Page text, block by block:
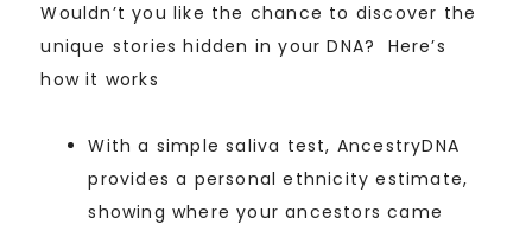
Wouldn’t you like the chance to discover the
unique stories hidden in your DNA? Here’s
how it works
With a simple saliva test, AncestryDNA
provides a personal ethnicity estimate,
showing where your ancestors came